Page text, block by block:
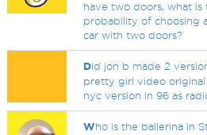
have two doors, what is
probability of choosing
car with two doors?
Did jon b made 2
pretty girl video original
nyc version in 96 as
Who is the ballerina in